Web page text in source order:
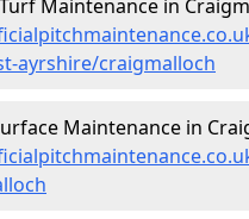
Maintenance in
ayrshire/craigmalloch
Maintenance in